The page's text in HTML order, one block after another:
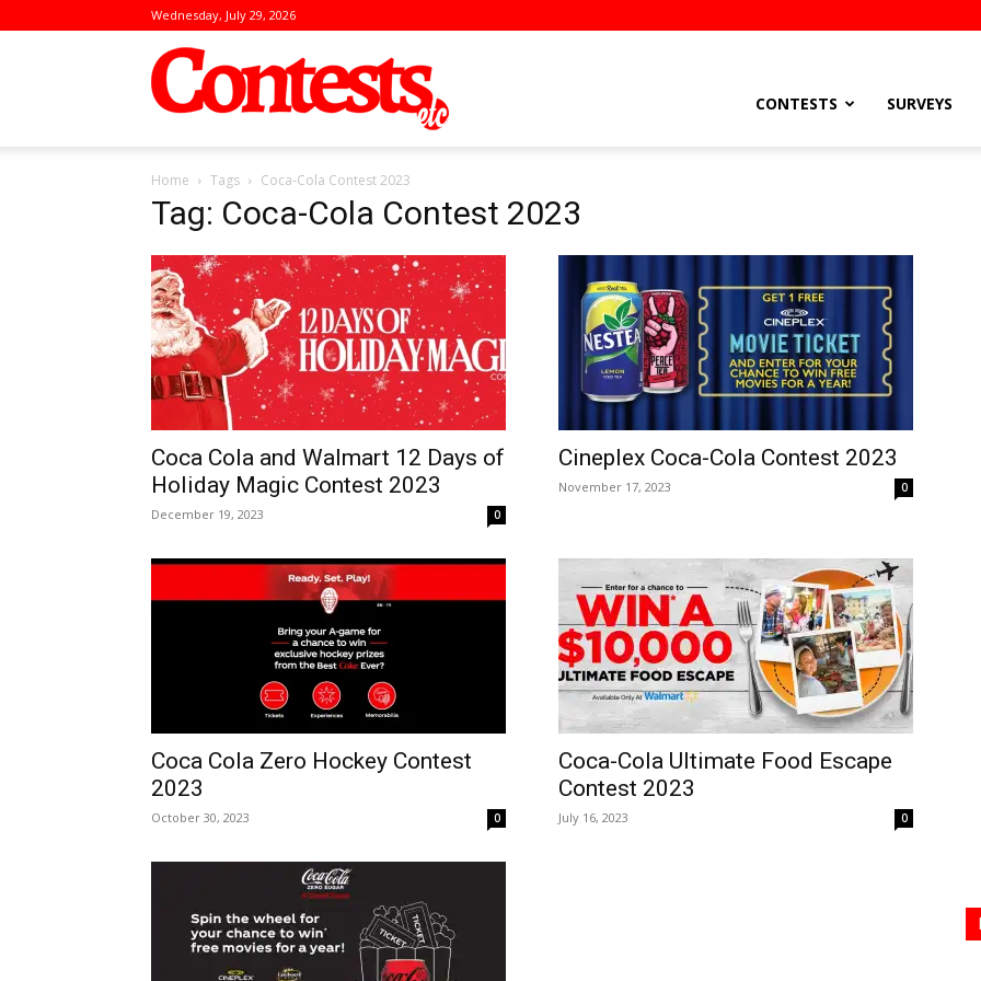
Wednesday, July 29, 2026
CONTESTS SURVEYS
Home Tags Coca-Cola Contest 2023
Tag: Coca-Cola Contest 2023
Coca Cola and Walmart 12 Days of
Holiday Magic Contest 2023
December 19, 2023 0
Cineplex Coca-Cola Contest 2023
November 17, 2023 0
Coca Cola Zero Hockey Contest
2023
October 30, 2023 0
Coca-Cola Ultimate Food Escape
Contest 2023
July 16, 2023 0